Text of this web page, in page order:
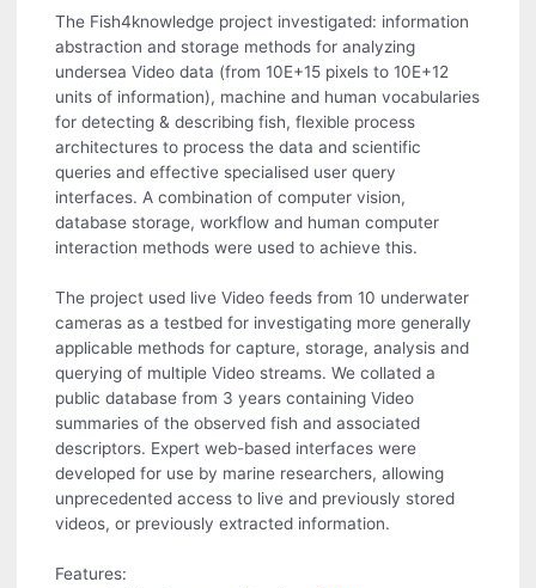
The Fish4knowledge project investigated: information
abstraction and storage methods for analyzing
undersea Video data (from 10E+15 pixels to 10E+12
units of information), machine and human vocabularies
for detecting & describing fish, flexible process
architectures to process the data and scientific
queries and effective specialised user query
interfaces. A combination of computer vision,
database storage, workflow and human computer
interaction methods were used to achieve this.
The project used live Video feeds from 10 underwater
cameras as a testbed for investigating more generally
applicable methods for capture, storage, analysis and
querying of multiple Video streams. We collated a
public database from 3 years containing Video
summaries of the observed fish and associated
descriptors. Expert web-based interfaces were
developed for use by marine researchers, allowing
unprecedented access to live and previously stored
videos, or previously extracted information.
Features: